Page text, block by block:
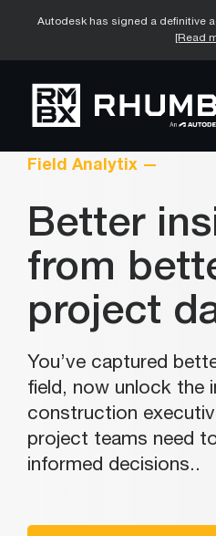
Autodesk has signed a definitive
[Read
Field Analytix —
Better
from
project
You’ve captured
field, now unlock the
construction
project teams need
informed decisions..